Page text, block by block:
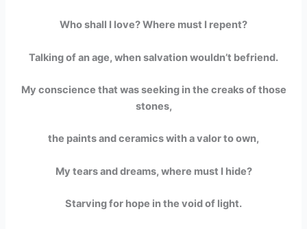
Who shall I love? Where must I repent?
Talking of an age, when salvation wouldn’t befriend.
My conscience that was seeking in the creaks of those
stones,
the paints and ceramics with a valor to own,
My tears and dreams, where must I hide?
Starving for hope in the void of light.